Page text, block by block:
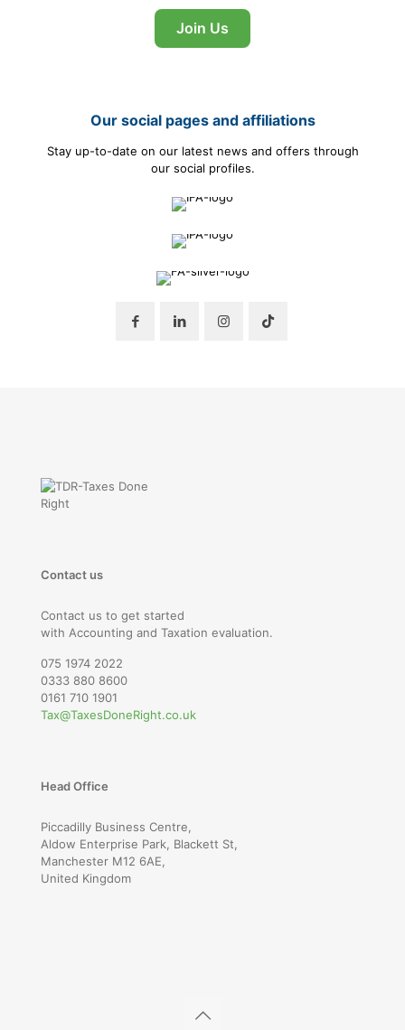
Join Us
Our social pages and affiliations
Stay up-to-date on our latest news and offers through
our social profiles.
Contact us
Contact us to get started
with Accounting and Taxation evaluation.
075 1974 2022
0333 880 8600
0161 710 1901
Tax@TaxesDoneRight.co.uk
Head Office
Piccadilly Business Centre,
Aldow Enterprise Park, Blackett St,
Manchester M12 6AE,
United Kingdom